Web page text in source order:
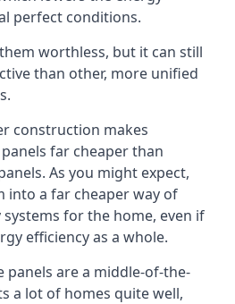
perfect conditions.
worthless, but it can still
than other, more unified
construction makes
far cheaper than
As you might expect,
into a far cheaper way of
for the home, even if
efficiency as a whole.
panels are a middle-of-the-
a lot of homes quite well,